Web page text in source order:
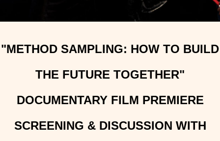
"METHOD SAMPLING: HOW TO BUILD
THE FUTURE TOGETHER"
DOCUMENTARY FILM PREMIERE
SCREENING & DISCUSSION WITH